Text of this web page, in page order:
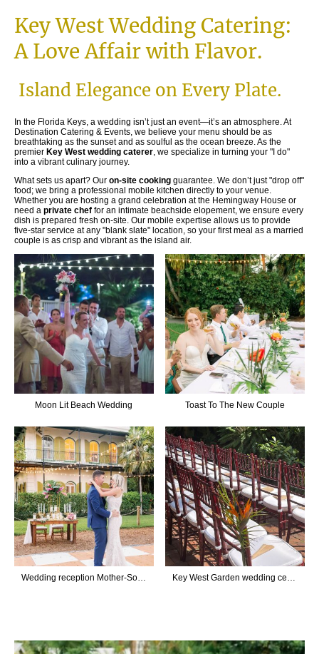
Key West Wedding Catering:
A Love Affair with Flavor.
Island Elegance on Every Plate.
In the Florida Keys, a wedding isn’t just an event—it’s an atmosphere. At
Destination Catering & Events, we believe your menu should be as
breathtaking as the sunset and as soulful as the ocean breeze. As the
premier Key West wedding caterer , we specialize in turning your "I do"
into a vibrant culinary journey.
What sets us apart? Our on-site cooking guarantee. We don’t just "drop off"
food; we bring a professional mobile kitchen directly to your venue.
Whether you are hosting a grand celebration at the Hemingway House or
need a private chef for an intimate beachside elopement, we ensure every
dish is prepared fresh on-site. Our mobile expertise allows us to provide
five-star service at any "blank slate" location, so your first meal as a married
couple is as crisp and vibrant as the island air.
Moon Lit Beach Wedding Toast To The New Couple
Wedding reception Mother-Son Dance